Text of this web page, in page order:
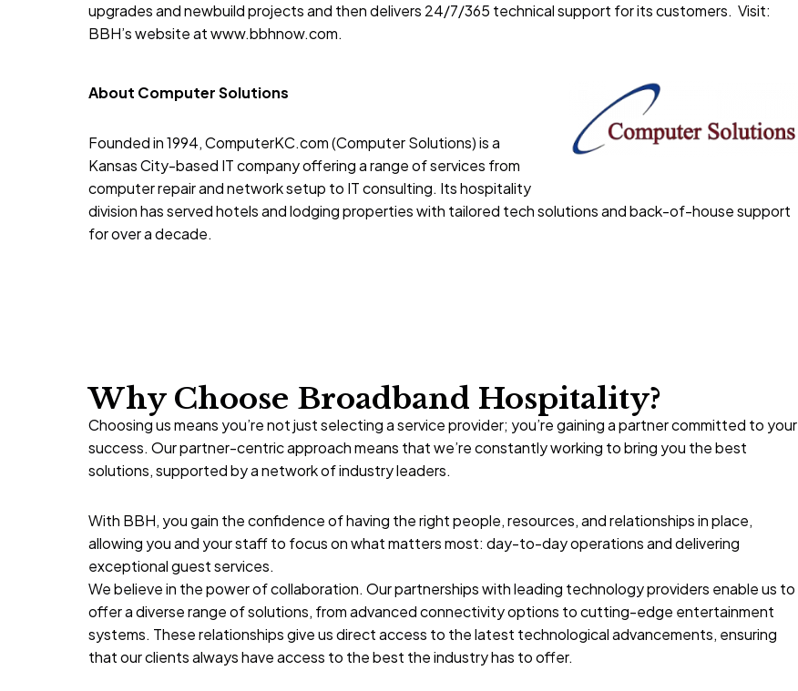
upgrades and newbuild projects and then delivers 24/7/365 technical support for its customers. Visit:
BBH’s website atwww.bbhnow.com.
About Computer Solutions
Founded in 1994,ComputerKC.com(Computer Solutions) is a
Kansas City-based IT company offering a range of services from
computer repair and network setup to IT consulting. Its hospitality
division has served hotels and lodging properties with tailored tech solutions and back-of-house support
for over a decade.
Why Choose Broadband Hospitality?
Choosing us means you’re not just selecting a service provider; you’re gaining a partner committed to your
success. Our partner-centric approach means that we’re constantly working to bring you the best
solutions, supported by a network of industry leaders.
With BBH, you gain the confidence of having the right people, resources, and relationships in place,
allowing you and your staff to focus on what matters most: day-to-day operations and delivering
exceptional guest services.
We believe in the power of collaboration. Our partnerships with leading technology providers enable us to
offer a diverse range of solutions, from advanced connectivity options to cutting-edge entertainment
systems. These relationships give us direct access to the latest technological advancements, ensuring
that our clients always have access to the best the industry has to offer.